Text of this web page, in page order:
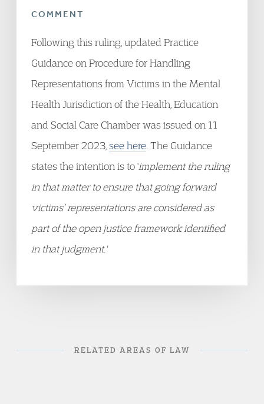
COMMENT
Following this ruling, updated Practice
Guidance on Procedure for Handling
Representations from Victims in the Mental
Health Jurisdiction of the Health, Education
and Social Care Chamber was issued on 11
September 2023, see here . The Guidance
states the intention is to 'implement the ruling
in that matter to ensure that going forward
victims’ representations are considered as
part of the open justice framework identified
in that judgment.'
RELATED AREAS OF LAW